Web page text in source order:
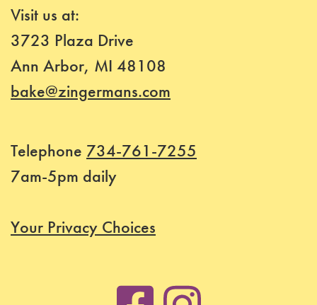
Format
Price
Status
Register
Visit us at:
3723 Plaza Drive
Ann Arbor, MI 48108
bake@zingermans.com
Telephone 734-761-7255
7am-5pm daily
Your Privacy Choices